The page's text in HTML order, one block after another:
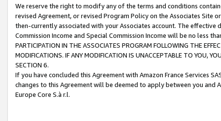
We reserve the right to modify any of the terms and conditions
revised Agreement, or revised Program Policy on the Associates
then-currently associated with your Associates account. The
Commission Income and Special Commission Income will be no less
PARTICIPATION IN THE ASSOCIATES PROGRAM FOLLOWING THE
MODIFICATIONS. IF ANY MODIFICATION IS UNACCEPTABLE TO YOU,
SECTION 6.
If you have concluded this Agreement with Amazon France Services
changes to this Agreement will be deemed to apply between you and
Europe Core S.à r.l.